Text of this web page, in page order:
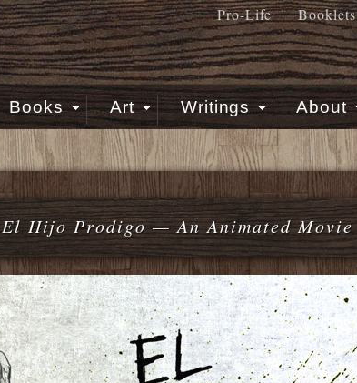
Pro-Life Booklets
Books Art Writings About
El Hijo Prodigo — An Animated Movie